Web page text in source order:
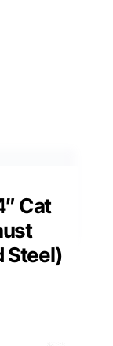
Cat
Steel)